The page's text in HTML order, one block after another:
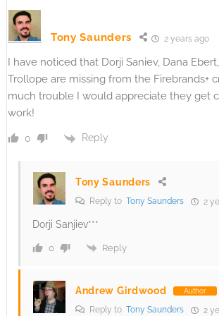
Tony Saunders 2 years ago
I have noticed that Dorji Saniev, Dana
Trollope are missing from the Firebrands+
much trouble I would appreciate they get
work!
0 Reply
Tony Saunders
Reply to Tony Saunders 2
Dorji Sanjiev***
0 Reply
Andrew Girdwood Author
Reply to Tony Saunders 2